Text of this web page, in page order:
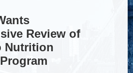
Review of
Nutrition